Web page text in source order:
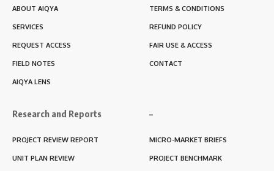
ABOUT AIQYA
SERVICES
REQUEST ACCESS
FIELD NOTES
AIQYA LENS
TERMS & CONDITIONS
REFUND POLICY
FAIR USE & ACCESS
CONTACT
Research and Reports
PROJECT REVIEW REPORT
UNIT PLAN REVIEW
–
MICRO-MARKET BRIEFS
PROJECT BENCHMARK